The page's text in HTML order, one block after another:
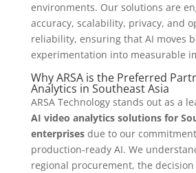
environments. Our solutions are
accuracy, scalability, privacy, and
reliability, ensuring that AI moves
experimentation into measurable
Why ARSA is the Preferred
Analytics in Southeast Asia
ARSA Technology stands out as a
AI video analytics solutions for
enterprisesdue to our
production-ready AI. We
regional procurement, the decision